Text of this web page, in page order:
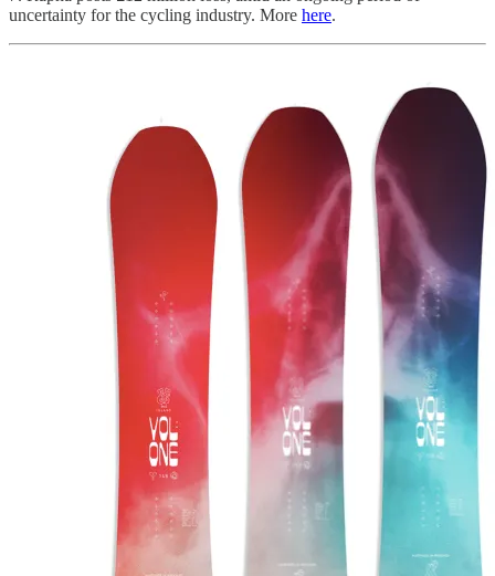
uncertainty for the cycling industry. More here.